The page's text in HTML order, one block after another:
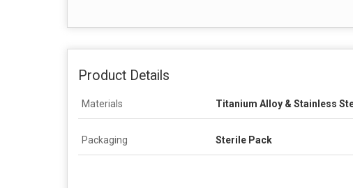
Product Details
Materials Titanium Alloy & Stainless
Packaging Sterile Pack